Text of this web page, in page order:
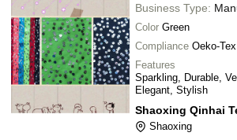
Business Type:
Color Green
Compliance Oeko-Tex
Features
Sparkling, Durable,
Elegant, Stylish
Shaoxing Qinhai
Shaoxing